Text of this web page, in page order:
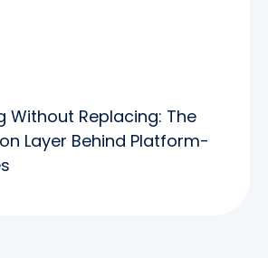
Without Replacing: The
Layer Behind Platform-